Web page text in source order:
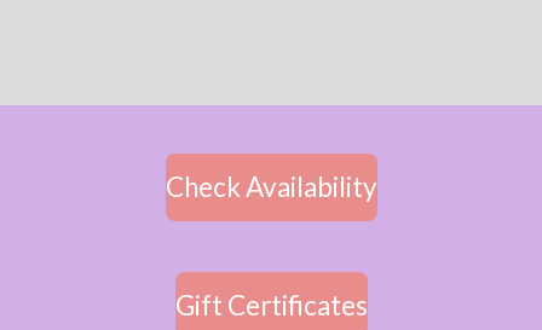
Check Availability
Gift Certificates